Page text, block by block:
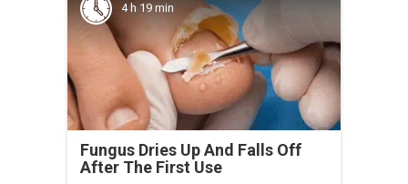
4 h 19 min
Fungus Dries Up And Falls Off
After The First Use